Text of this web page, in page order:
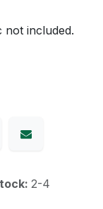
not included.
2-4